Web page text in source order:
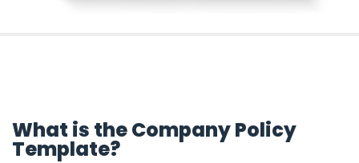
What is the Company Policy
Template?